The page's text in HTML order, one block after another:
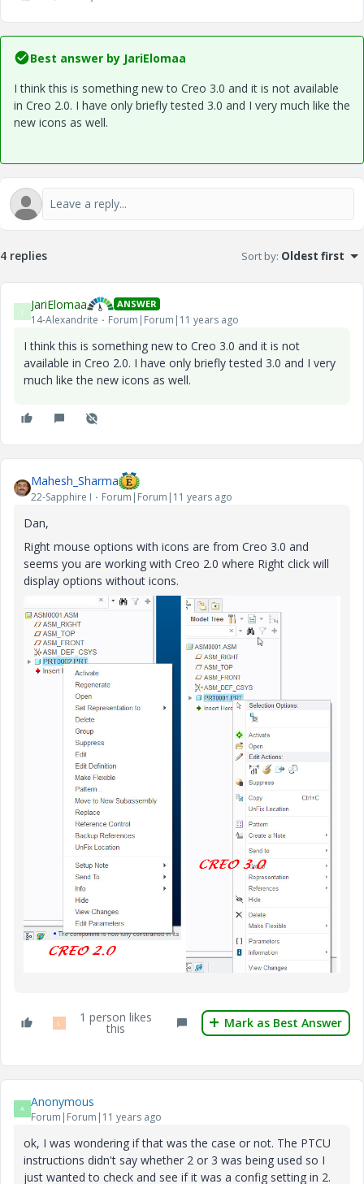
Best answer by JariElomaa
I think this is something new to Creo 3.0 and it is not available
in Creo 2.0. I have only briefly tested 3.0 and I very much like the
new icons as well.
4 replies Sort by: Oldest first
J JariElomaa ANSWER
14-Alexandrite Forum|Forum|11 years ago
I think this is something new to Creo 3.0 and it is not
available in Creo 2.0. I have only briefly tested 3.0 and I very
much like the new icons as well.
Mahesh_Sharma
22-Sapphire I Forum|Forum|11 years ago
Dan,
Right mouse options with icons are from Creo 3.0 and
seems you are working with Creo 2.0 where Right click will
display options without icons.
L 1 person likes
this Mark as Best Answer
A Anonymous
Forum|Forum|11 years ago
ok, I was wondering if that was the case or not. The PTCU
instructions didn't say whether 2 or 3 was being used so I
just wanted to check and see if it was a config setting in 2.